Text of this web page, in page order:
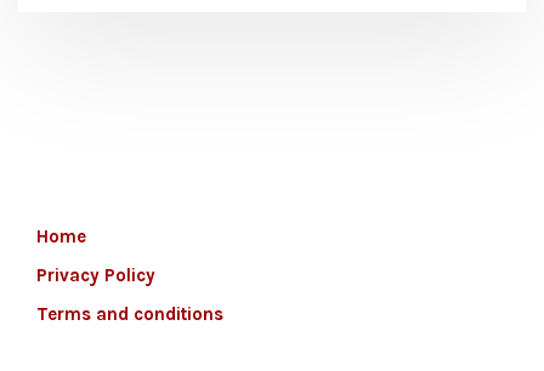
Home
Privacy Policy
Terms and conditions